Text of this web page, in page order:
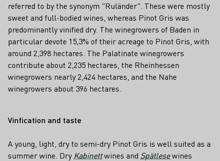
referred to by the synonym "Ruländer". These were mostly
sweet and full-bodied wines, whereas Pinot Gris was
predominantly vinified dry. The winegrowers of Baden in
particular devote 15,3% of their acreage to Pinot Gris, with
around 2,398 hectares. The Palatinate winegrowers
contribute about 2,235 hectares, the Rheinhessen
winegrowers nearly 2,424 hectares, and the Nahe
winegrowers about 396 hectares.
Vinfication and taste
A young, light, dry to semi-dry Pinot Gris is well suited as a
summer wine. Dry Kabinettwines and Spätlesewines